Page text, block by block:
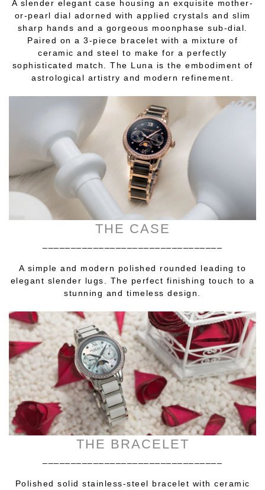
A slender elegant case housing an exquisite mother-
or-pearl dial adorned with applied crystals and slim
sharp hands and a gorgeous moonphase sub-dial.
Paired on a 3-piece bracelet with a mixture of
ceramic and steel to make for a perfectly
sophisticated match. The Luna is the embodiment of
astrological artistry and modern refinement.
THE CASE
A simple and modern polished rounded leading to
elegant slender lugs. The perfect finishing touch to a
stunning and timeless design.
THE BRACELET
Polished solid stainless-steel bracelet with ceramic